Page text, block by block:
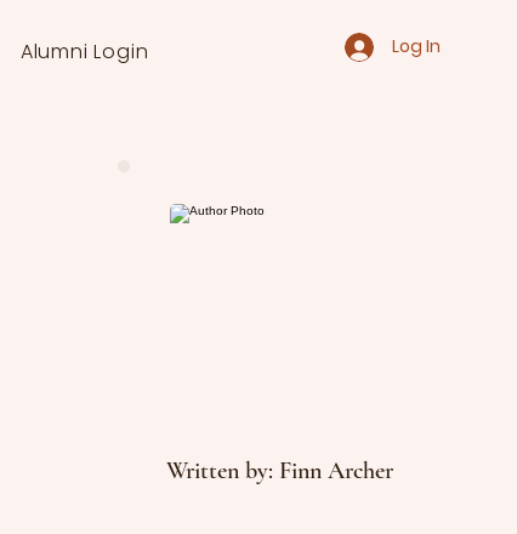
Alumni Login Log In
Written by: Finn Archer